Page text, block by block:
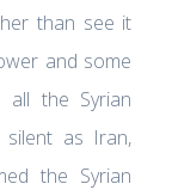
than see it
and some
the Syrian
as Iran,
the Syrian